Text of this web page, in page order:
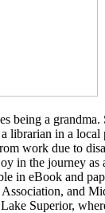
being a
librarian in a
work due to
in the journey
in eBook and
and
Superior,